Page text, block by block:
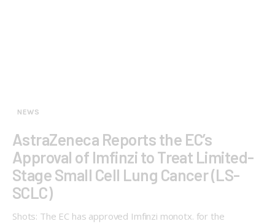
NEWS
AstraZeneca Reports the EC’s
Approval of Imfinzi to Treat Limited-
Stage Small Cell Lung Cancer (LS-
SCLC)
Shots: The EC has approved Imfinzi monotx. for the